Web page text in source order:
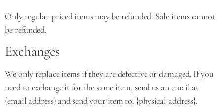
Only regular priced items may be refunded. Sale items cannot
be refunded.
Exchanges
We only replace items if they are defective or damaged. If you
need to exchange it for the same item, send us an email at
{email address} and send your item to: {physical address}.